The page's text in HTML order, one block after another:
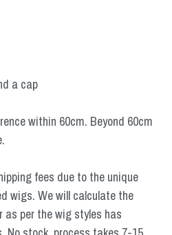
a cap
within 60cm. Beyond 60cm
fees due to the unique
wigs. We will calculate the
as per the wig styles has